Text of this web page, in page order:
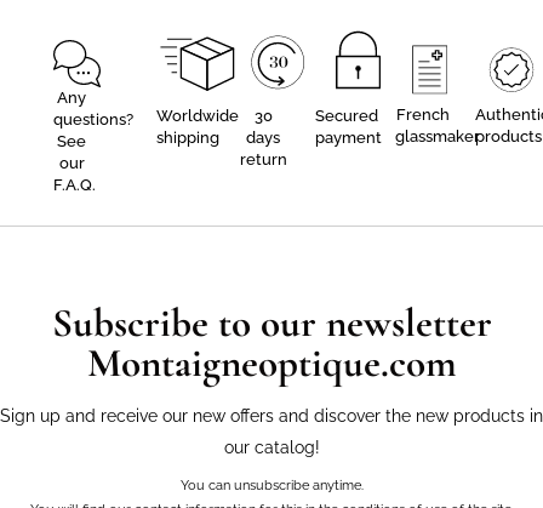
Any
questions?
See
our
F.A.Q.
Worldwide
shipping
30
days
return
Secured
payment
French
glassmakerproducts
Subscribe to our newsletter
Montaigneoptique.com
Sign up and receive our new offers and discover the new products in
our catalog!
You can unsubscribe anytime.